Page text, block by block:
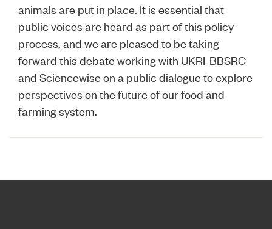
animals are put in place. It is essential that
public voices are heard as part of this policy
process, and we are pleased to be taking
forward this debate working with UKRI-BBSRC
and Sciencewise on a public dialogue to explore
perspectives on the future of our food and
farming system.